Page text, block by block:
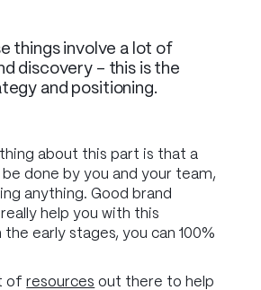
things involve a lot of
discovery - this is the
and positioning.
about this part is that a
done by you and your team,
anything. Good brand
help you with this
early stages, you can 100%
ofresources out there to help